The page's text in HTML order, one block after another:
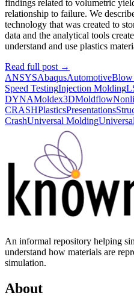
findings related to volumetric
relationship to failure. We
technology that was created to
data and the analytical tools
understand and use plastics
Read full post →
ANSYSAbaqusAutomotive
Speed TestingInjection Molding
DYNAMoldex3DMoldflow
CRASHPlasticsPresentations
CrashUniversal Molding
An informal repository helping
understand how materials are
simulation.
About